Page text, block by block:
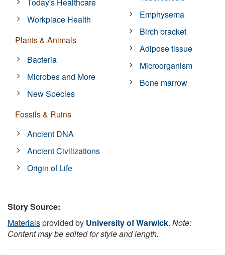
Workplace Health
Plants & Animals
Bacteria
Microbes and More
New Species
Fossils & Ruins
Ancient DNA
Ancient Civilizations
Origin of Life
Emphysema
Birch bracket
Adipose tissue
Microorganism
Bone marrow
Story Source:
Materialsprovided by University of Warwick. Note:
Content may be edited for style and length.